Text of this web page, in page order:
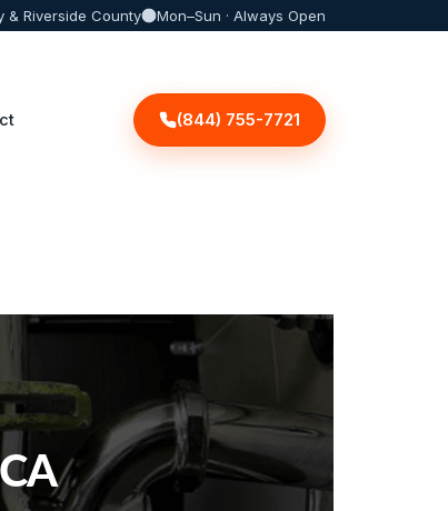
& Riverside County Mon–Sun · Always Open
(844) 755-7721